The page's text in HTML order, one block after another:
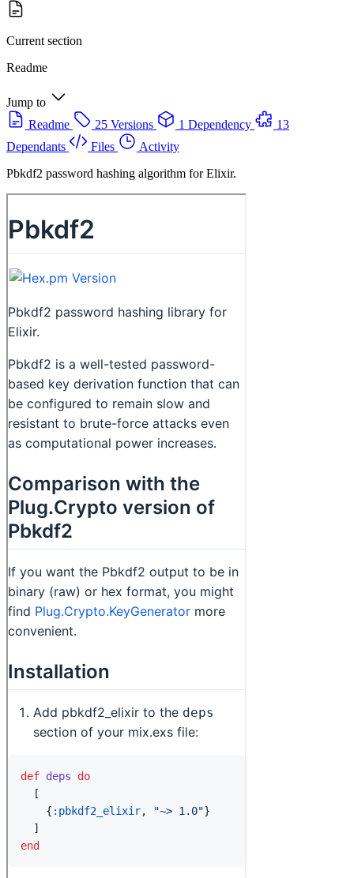
Current section
Readme
Jump to
Readme
25 Versions 1 Dependency
13
Dependants
Files
Activity
Pbkdf2 password hashing algorithm for Elixir.